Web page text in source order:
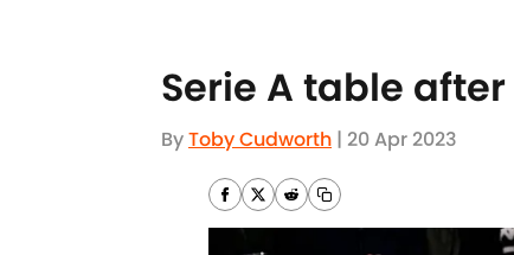
Serie A table
ByToby Cudworth | 20 Apr 2023